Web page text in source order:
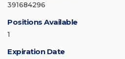
391684296
Positions Available
1
Expiration Date